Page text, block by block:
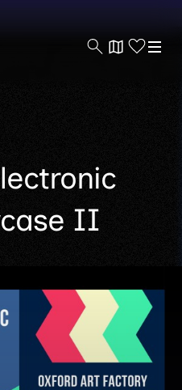
II